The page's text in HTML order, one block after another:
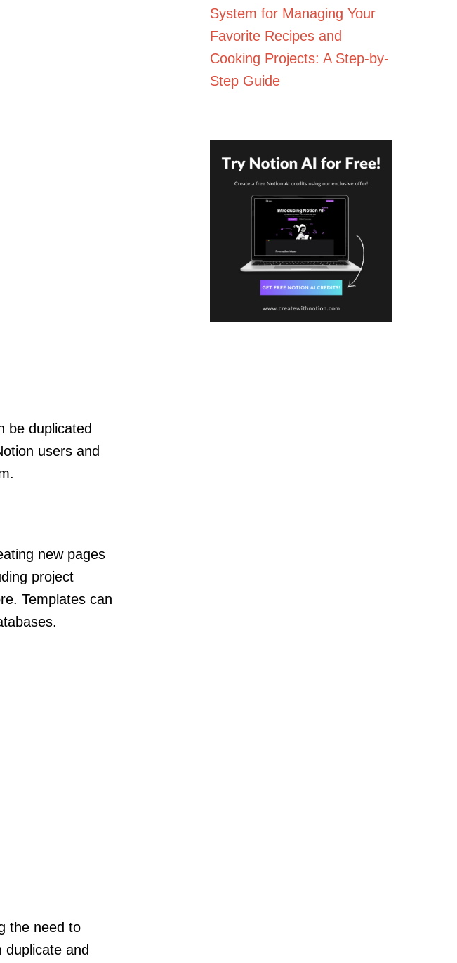
be duplicated
users and
new pages
project
Templates can
the need to
and
System for Managing Your
Favorite Recipes and
Cooking Projects: A Step-by-
Step Guide